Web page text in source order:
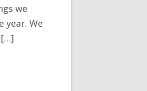
we
year. We
[…]